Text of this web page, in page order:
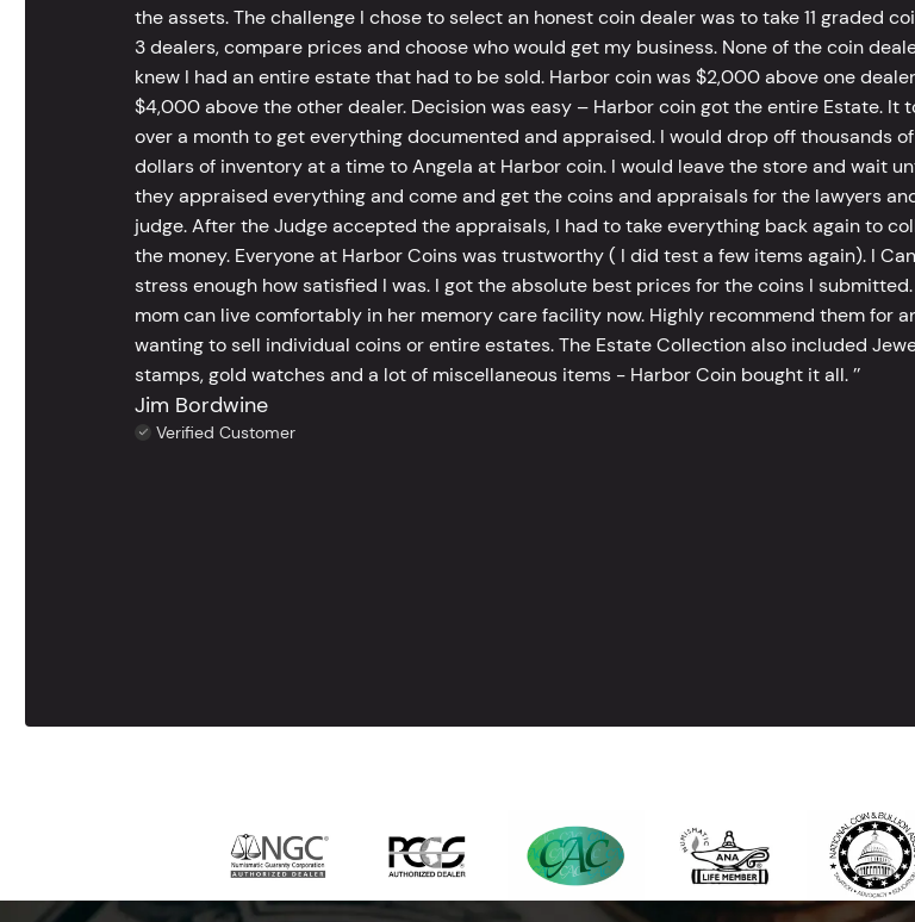
the assets. The challenge I chose to select an honest coin dealer was to take 11 graded
3 dealers, compare prices and choose who would get my business. None of the coin
knew I had an entire estate that had to be sold. Harbor coin was $2,000 above one
$4,000 above the other dealer. Decision was easy – Harbor coin got the entire Estate. It
over a month to get everything documented and appraised. I would drop off thousands of
dollars of inventory at a time to Angela at Harbor coin. I would leave the store and wait
they appraised everything and come and get the coins and appraisals for the lawyers
judge. After the Judge accepted the appraisals, I had to take everything back again to
the money. Everyone at Harbor Coins was trustworthy ( I did test a few items again). I
stress enough how satisfied I was. I got the absolute best prices for the coins I
mom can live comfortably in her memory care facility now. Highly recommend them for
wanting to sell individual coins or entire estates. The Estate Collection also included
stamps, gold watches and a lot of miscellaneous items - Harbor Coin bought it all. ’’
Jim Bordwine
Verified Customer